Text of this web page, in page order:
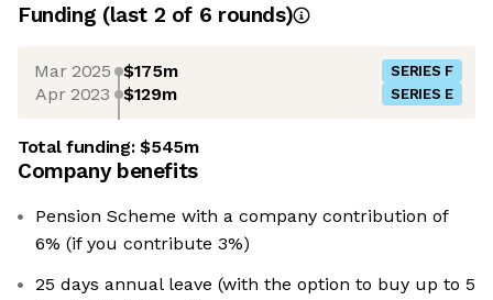
Funding (last 2 of 6 rounds)
Mar 2025 $175m SERIES F
Apr 2023 $129m SERIES E
Total funding:$545m
Company benefits
Pension Scheme with a company contribution of
6% (if you contribute 3%)
25 days annual leave (with the option to buy up to 5